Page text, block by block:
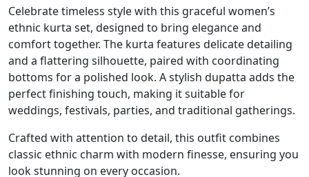
Celebrate timeless style with this graceful women’s
ethnic kurta set, designed to bring elegance and
comfort together. The kurta features delicate detailing
and a flattering silhouette, paired with coordinating
bottoms for a polished look. A stylish dupatta adds the
perfect finishing touch, making it suitable for
weddings, festivals, parties, and traditional gatherings.
Crafted with attention to detail, this outfit combines
classic ethnic charm with modern finesse, ensuring you
look stunning on every occasion.